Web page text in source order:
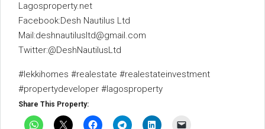
Lagosproperty.net
Facebook:Desh Nautilus Ltd
Mail:deshnautilusltd@gmail.com
Twitter:@DeshNautilusLtd
#lekkihomes #realestate #realestateinvestment
#propertydeveloper #lagosproperty
Share This Property: